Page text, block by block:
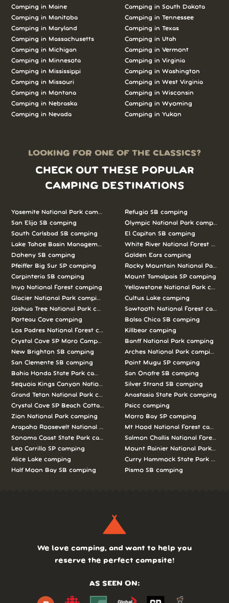
Camping in Maine
Camping in Manitoba
Camping in Maryland
Camping in Massachusetts
Camping in Michigan
Camping in Minnesota
Camping in Mississippi
Camping in Missouri
Camping in Montana
Camping in Nebraska
Camping in Nevada
Camping in South Dakota
Camping in Tennessee
Camping in Texas
Camping in Utah
Camping in Vermont
Camping in Virginia
Camping in Washington
Camping in West Virginia
Camping in Wisconsin
Camping in Wyoming
Camping in Yukon
LOOKING FOR ONE OF THE CLASSICS?
CHECK OUT THESE POPULAR
CAMPING DESTINATIONS
Yosemite National Park camping
San Elijo SB camping
South Carlsbad SB camping
Lake Tahoe Basin Management Unit camping
Doheny SB camping
Pfeiffer Big Sur SP camping
Carpinteria SB camping
Inyo National Forest camping
Glacier National Park camping
Joshua Tree National Park camping
Porteau Cove camping
Los Padres National Forest camping
Crystal Cove SP Moro Campground camping
New Brighton SB camping
San Clemente SB camping
Bahia Honda State Park camping
Sequoia Kings Canyon National Parks camping
Grand Teton National Park camping
Crystal Cove SP Beach Cottages camping
Zion National Park camping
Arapaho Roosevelt National Forests Pawnee Ng camping
Sonoma Coast State Park camping
Leo Carrillo SP camping
Alice Lake camping
Half Moon Bay SB camping
Refugio SB camping
Olympic National Park camping
El Capitan SB camping
White River National Forest
Golden Ears camping
Rocky Mountain National Park
Mount Tamalpais SP camping
Yellowstone National Park
Cultus Lake camping
Sawtooth National Forest
Bolsa Chica SB camping
Killbear camping
Banff National Park camping
Arches National Park camping
Point Mugu SP camping
San Onofre SB camping
Silver Strand SB camping
Anastasia State Park camping
Psicc camping
Morro Bay SP camping
Mt Hood National Forest camping
Salmon Challis National Forest
Mount Rainier National Park
Curry Hammock State Park
Pismo SB camping
We love camping, and want to help you
reserve the perfect campsite!
AS SEEN ON: